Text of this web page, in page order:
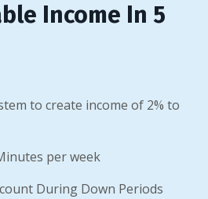
Income In 5
to create income of 2% to
per week
During Down Periods